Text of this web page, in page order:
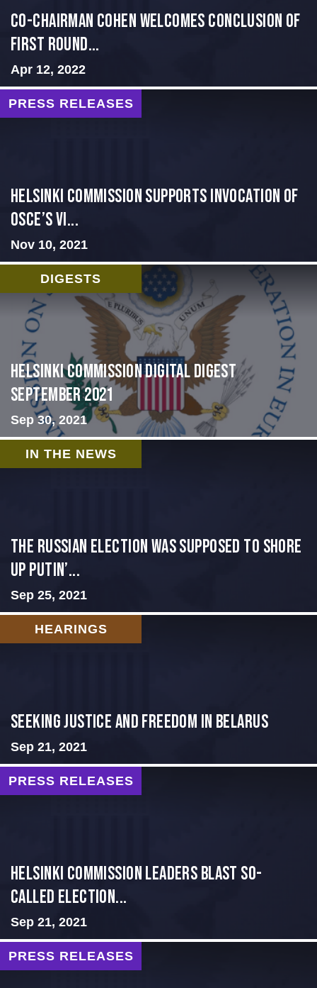
Co-Chairman Cohen Welcomes Conclusion of
First Round...
Apr 12, 2022
PRESS RELEASES
Helsinki Commission Supports Invocation of
OSCE’s Vi...
Nov 10, 2021
DIGESTS
Helsinki Commission Digital Digest
September 2021
Sep 30, 2021
IN THE NEWS
The Russian election was supposed to shore
up Putin’...
Sep 25, 2021
HEARINGS
Seeking Justice and Freedom in Belarus
Sep 21, 2021
PRESS RELEASES
Helsinki Commission Leaders Blast So-
Called Election...
Sep 21, 2021
PRESS RELEASES